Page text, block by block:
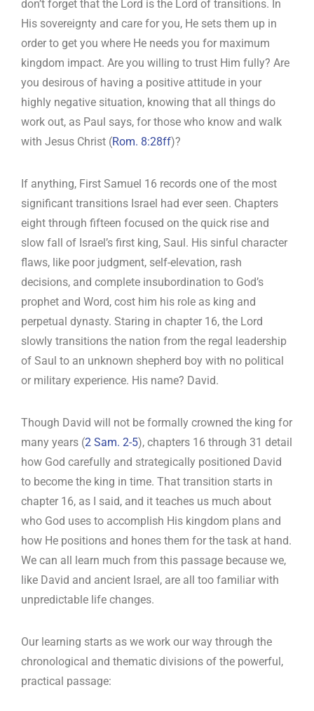
don’t forget that the Lord is the Lord of transitions. In
His sovereignty and care for you, He sets them up in
order to get you where He needs you for maximum
kingdom impact. Are you willing to trust Him fully? Are
you desirous of having a positive attitude in your
highly negative situation, knowing that all things do
work out, as Paul says, for those who know and walk
with Jesus Christ (Rom. 8:28ff)?
If anything, First Samuel 16 records one of the most
significant transitions Israel had ever seen. Chapters
eight through fifteen focused on the quick rise and
slow fall of Israel’s first king, Saul. His sinful character
flaws, like poor judgment, self-elevation, rash
decisions, and complete insubordination to God’s
prophet and Word, cost him his role as king and
perpetual dynasty. Staring in chapter 16, the Lord
slowly transitions the nation from the regal leadership
of Saul to an unknown shepherd boy with no political
or military experience. His name? David.
Though David will not be formally crowned the king for
many years (2 Sam. 2-5), chapters 16 through 31 detail
how God carefully and strategically positioned David
to become the king in time. That transition starts in
chapter 16, as I said, and it teaches us much about
who God uses to accomplish His kingdom plans and
how He positions and hones them for the task at hand.
We can all learn much from this passage because we,
like David and ancient Israel, are all too familiar with
unpredictable life changes.
Our learning starts as we work our way through the
chronological and thematic divisions of the powerful,
practical passage: